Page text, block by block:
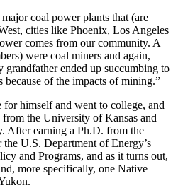
coal power plants that (are
cities like Phoenix, Los Angeles
comes from our community. A
were coal miners and again,
ended up succumbing to
because of the impacts of mining.”
himself and went to college, and
from the University ofKansas and
After earning a Ph.D. from the
U.S. Department of Energy’s
and Programs, and as it turns out,
more specifically, one Native